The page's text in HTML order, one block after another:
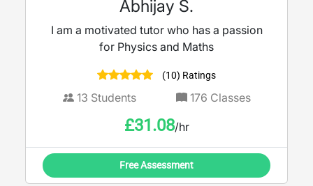
Abhijay S.
I am a motivated tutor who has a passion
for Physics and Maths
(10) Ratings
13 Students 176 Classes
£31.08/hr
Free Assessment